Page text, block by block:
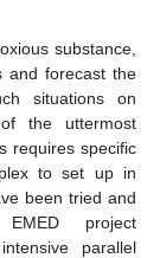
substance,
and forecast the
situations on
the uttermost
requires specific
to set up in
been tried and
project
parallel